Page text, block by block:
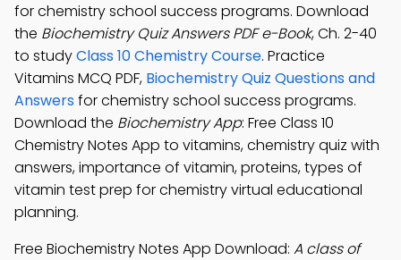
for chemistry school success programs. Download
the Biochemistry Quiz Answers PDF e-Book, Ch. 2-40
to studyClass 10 Chemistry Course. Practice
Vitamins MCQ PDF, Biochemistry Quiz Questions and
Answersfor chemistry school success programs.
Download the Biochemistry App: Free Class 10
Chemistry Notes App to vitamins, chemistry quiz with
answers, importance of vitamin, proteins, types of
vitamin test prep for chemistry virtual educational
planning.
Free Biochemistry Notes App Download: A class of